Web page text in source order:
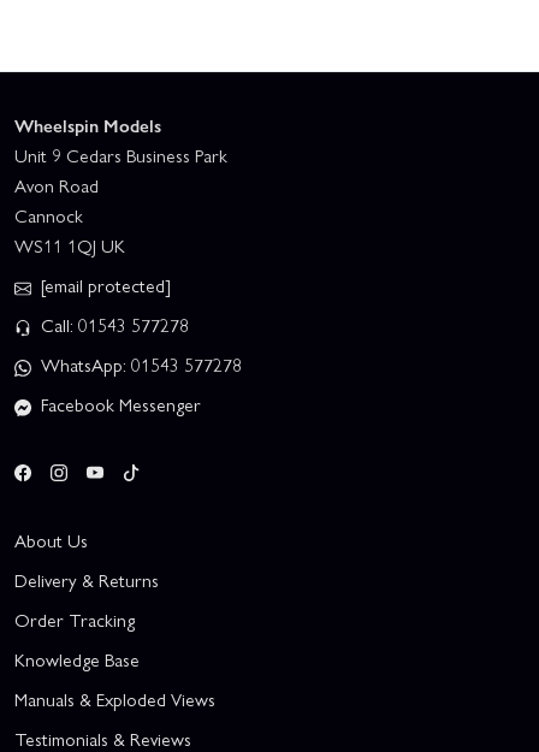
Wheelspin Models
Unit 9 Cedars Business Park
Avon Road
Cannock
WS11 1QJ UK
[email protected]
Call: 01543 577278
WhatsApp: 01543 577278
Facebook Messenger
About Us
Delivery & Returns
Order Tracking
Knowledge Base
Manuals & Exploded Views
Testimonials & Reviews